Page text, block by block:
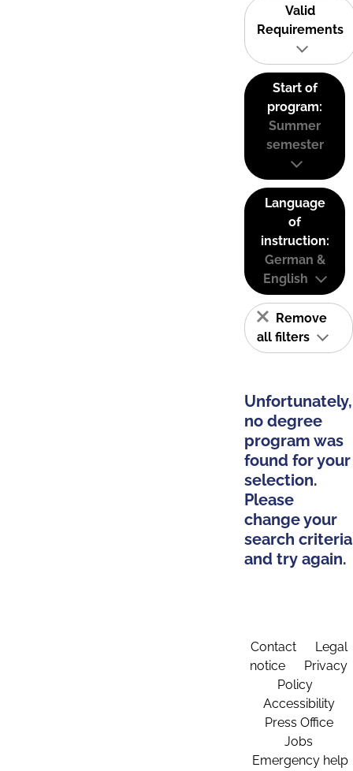
Valid
Requirements
Start of
program:
Summer
semester
Language
of
instruction:
German &
English
Remove
all filters
Unfortunately,
no degree
program was
found for your
selection.
Please
change your
search criteria
and try again.
Contact
Legal
notice
Privacy
Policy
Accessibility
Press Office
Jobs
Emergency help